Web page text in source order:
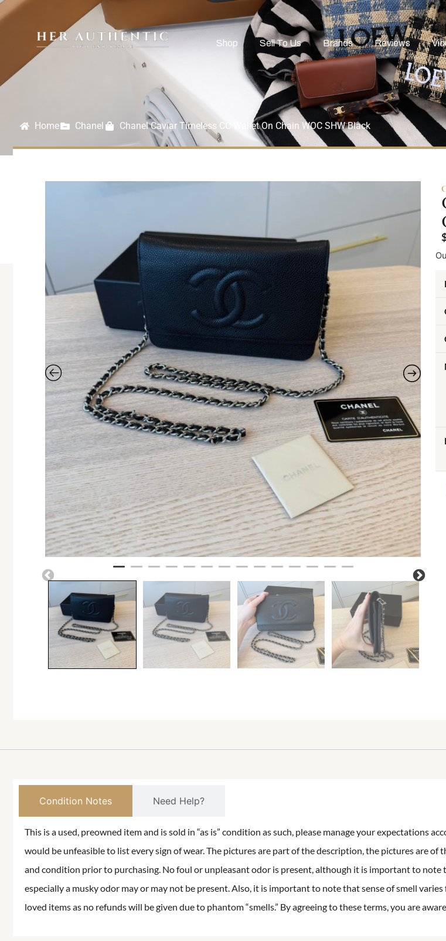
Shop Sell To Us Brands Reviews
Home Chanel Chanel Caviar Timeless CC Wallet On Chain WOC SHW Black
Condition Notes Need Help?
This is a used, preowned item and is sold in “as is” condition as such, please manage your expectations
would be unfeasible to list every sign of wear. The pictures are part of the description, the pictures are
and condition prior to purchasing. No foul or unpleasant odor is present, although it is important to
especially a musky odor may or may not be present. Also, it is important to note that sense of smell
loved items as no refunds will be given due to phantom “smells.” By agreeing to these terms, you are